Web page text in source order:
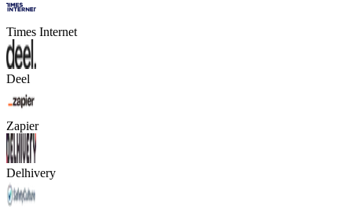
Times Internet
Deel
Zapier
Delhivery